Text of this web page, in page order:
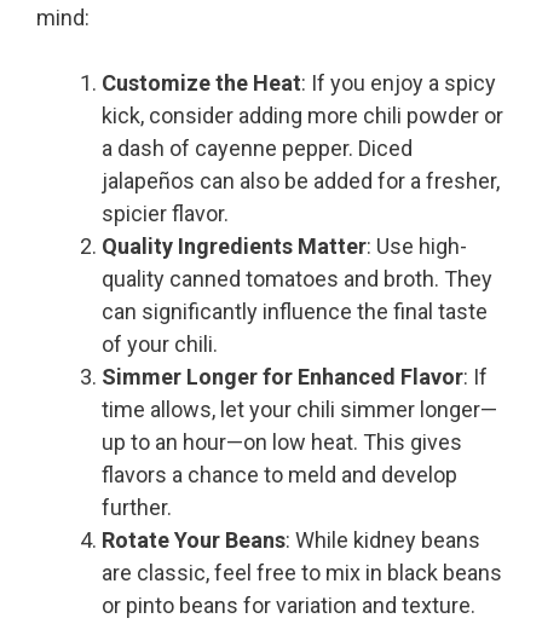
mind:
Customize the Heat: If you enjoy a spicy
kick, consider adding more chili powder or
a dash of cayenne pepper. Diced
jalapeños can also be added for a fresher,
spicier flavor.
Quality Ingredients Matter: Use high-
quality canned tomatoes and broth. They
can significantly influence the final taste
of your chili.
Simmer Longer for Enhanced Flavor: If
time allows, let your chili simmer longer—
up to an hour—on low heat. This gives
flavors a chance to meld and develop
further.
Rotate Your Beans: While kidney beans
are classic, feel free to mix in black beans
or pinto beans for variation and texture.